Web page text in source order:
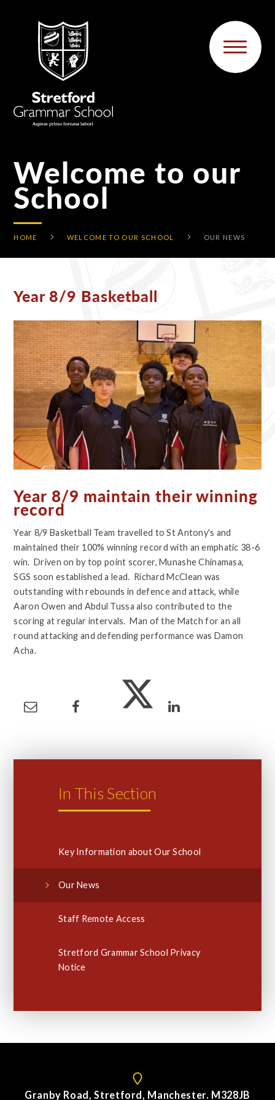
Welcome to our
School
HOME WELCOME TO OUR SCHOOL OUR NEWS
Year 8/9 Basketball
Year 8/9 maintain their winning
record
Year 8/9 Basketball Team travelled to St Antony's and
maintained their 100% winning record with an emphatic 38-6
win. Driven on by top point scorer, Munashe Chinamasa,
SGS soon established a lead. Richard McClean was
outstanding with rebounds in defence and attack, while
Aaron Owen and Abdul Tussa also contributed to the
scoring at regular intervals. Man of the Match for an all
round attacking and defending performance was Damon
Acha.
In This Section
Key Information about Our School
Our News
Staff Remote Access
Stretford Grammar School Privacy
Notice
Granby Road, Stretford, Manchester. M328JB